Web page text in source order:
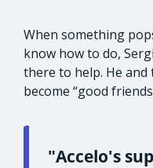
When something
know how to do,
there to help. He
become “good
"Accelo's